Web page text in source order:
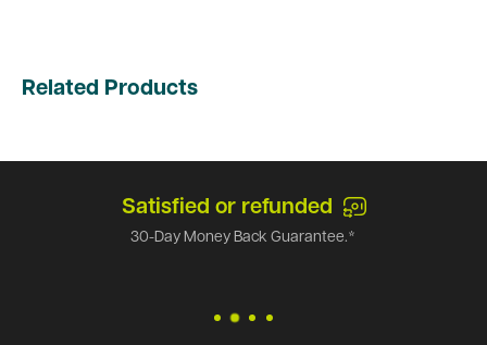
Related Products
Satisfied or refunded
30-Day Money Back Guarantee.*